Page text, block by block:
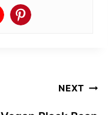
NEXT